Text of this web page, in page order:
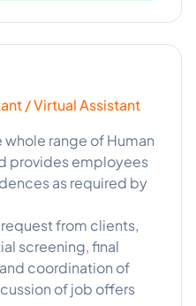
/ Virtual Assistant
range of Human
provides employees
as required by
from clients,
screening, final
coordination of
of job offers